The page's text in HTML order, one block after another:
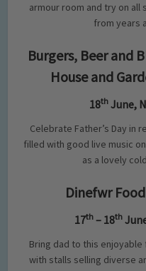
armour room and try on
from years
Burgers, Beer and
House and
18thJune,
Celebrate Father’s Day in
filled with good live music
as a lovely
Dinefwr
17th – 18th
Bring dad to this
with stalls selling diverse